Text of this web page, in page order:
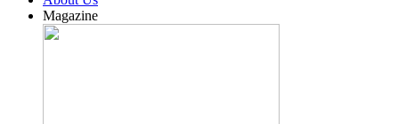
Magazine